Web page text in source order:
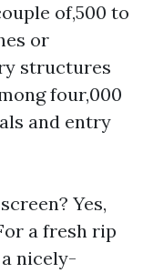
of,500 to
or
structures
four,000
and entry
Yes,
a fresh rip
nicely-